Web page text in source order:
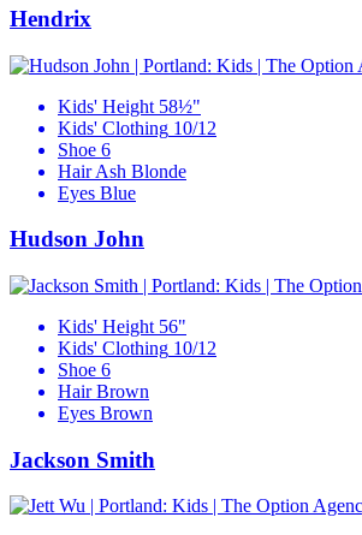
Hendrix
Kids' Height 58½"
Kids' Clothing 10/12
Shoe 6
Hair Ash Blonde
Eyes Blue
Hudson John
Kids' Height 56"
Kids' Clothing 10/12
Shoe 6
Hair Brown
Eyes Brown
Jackson Smith